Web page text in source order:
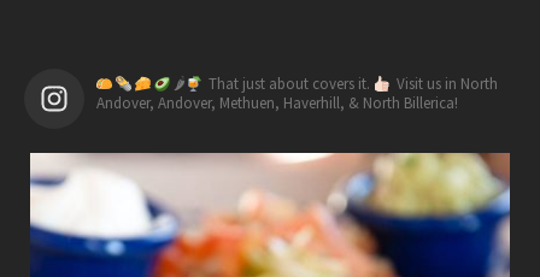
🌶 That just about covers it.
Visit us in North
Andover, Andover, Methuen, Haverhill, & North Billerica!